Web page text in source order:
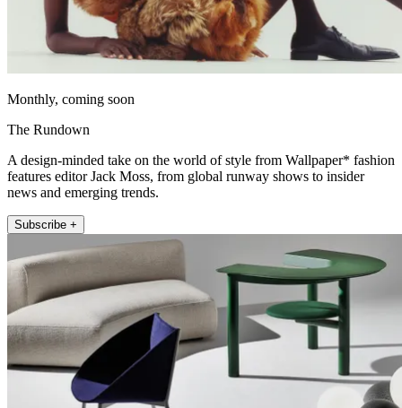
Monthly, coming soon
The Rundown
A design-minded take on the world of style from Wallpaper* fashion
features editor Jack Moss, from global runway shows to insider
news and emerging trends.
Subscribe +